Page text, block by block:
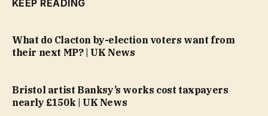
KEEP READING
What do Clacton by-election voters want from
their next MP? | UK News
Bristol artist Banksy’s works cost taxpayers
nearly £150k | UK News